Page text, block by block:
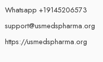
Whatsapp +19145206573
support@usmedspharma.org
https://usmedspharma.org